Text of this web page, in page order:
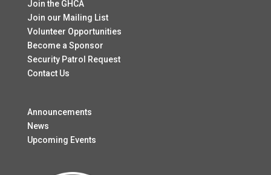
Join the GHCA
Join our Mailing List
Volunteer Opportunities
Become a Sponsor
Security Patrol Request
Contact Us
Announcements
News
Upcoming Events